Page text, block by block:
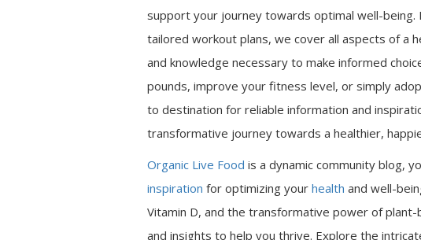
support your journey towards optimal well-being.
tailored workout plans, we cover all aspects of a
and knowledge necessary to make informed
pounds, improve your fitness level, or simply
to destination for reliable information and
transformative journey towards a healthier,
Organic Live Food is a dynamic community blog,
inspiration for optimizing your health and well-
Vitamin D, and the transformative power of
and insights to help you thrive. Explore the